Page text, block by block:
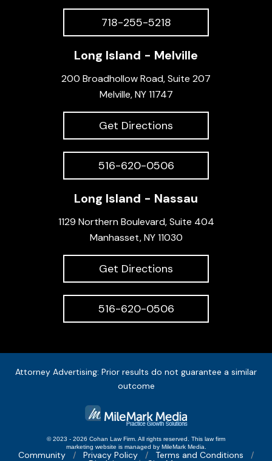
718-255-5218
Long Island - Melville
200 Broadhollow Road, Suite 207
Melville, NY 11747
Get Directions
516-620-0506
Long Island - Nassau
1129 Northern Boulevard, Suite 404
Manhasset, NY 11030
Get Directions
516-620-0506
Attorney Advertising: Prior results do not guarantee a similar
outcome
© 2023 - 2026 Cohan Law Firm. All rights reserved. This law firm
marketing website is managed by MileMark Media.
Community Privacy Policy Terms and Conditions